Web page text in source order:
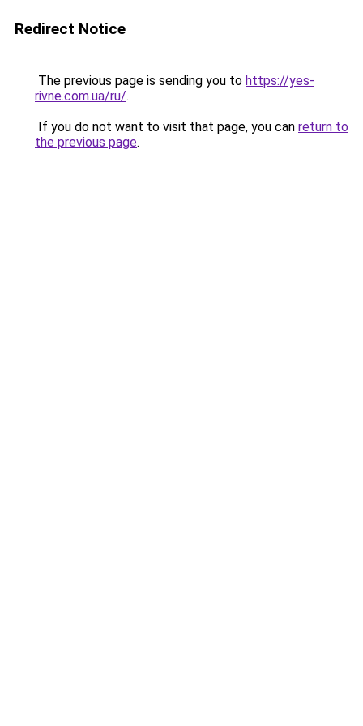
Redirect Notice
The previous page is sending you to https://yes-
rivne.com.ua/ru/.
If you do not want to visit that page, you can return to
the previous page.